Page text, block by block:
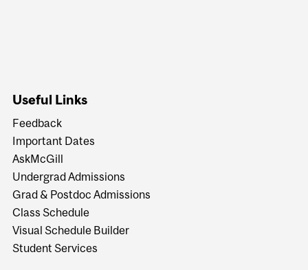
Useful Links
Feedback
Important Dates
AskMcGill
Undergrad Admissions
Grad & Postdoc Admissions
Class Schedule
Visual Schedule Builder
Student Services